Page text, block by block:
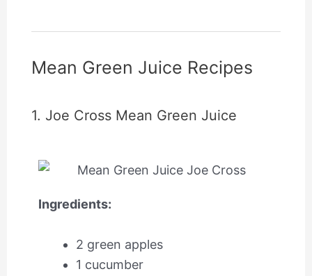
Mean Green Juice Recipes
1. Joe Cross Mean Green Juice
Ingredients:
2 green apples
1 cucumber